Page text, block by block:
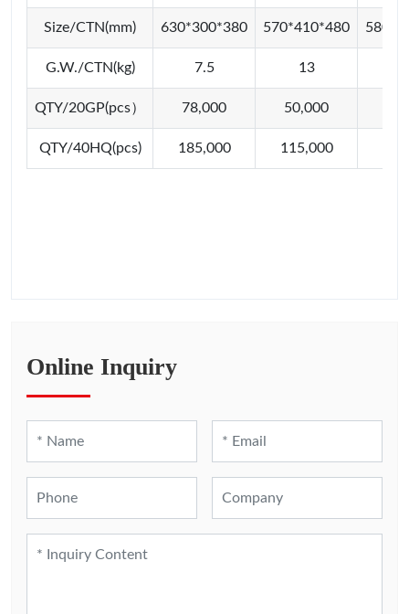
Size/CTN(mm) 630*300*380 570*410*480
G.W./CTN(kg) 7.5 13
QTY/20GP(pcs） 78,000 50,000
QTY/40HQ(pcs) 185,000 115,000
Online Inquiry